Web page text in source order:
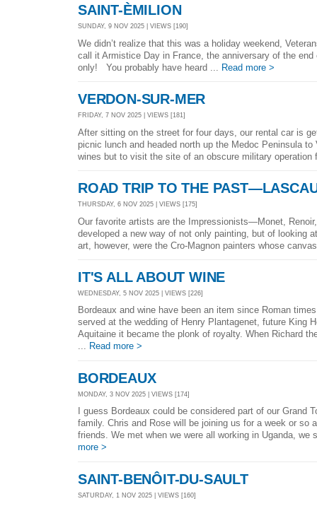
SAINT-ÈMILION
SUNDAY, 9 NOV 2025 | VIEWS [190]
We didn’t realize that this was a holiday weekend,
call it Armistice Day in France, the anniversary of the end
only! You probably have heard ... Read more >
VERDON-SUR-MER
FRIDAY, 7 NOV 2025 | VIEWS [181]
After sitting on the street for four days, our rental car is
picnic lunch and headed north up the Medoc Peninsula to
wines but to visit the site of an obscure military
ROAD TRIP TO THE
THURSDAY, 6 NOV 2025 | VIEWS [175]
Our favorite artists are the Impressionists—Monet,
developed a new way of not only painting, but of looking
art, however, were the Cro-Magnon painters whose
IT'S ALL ABOUT WINE
WEDNESDAY, 5 NOV 2025 | VIEWS [226]
Bordeaux and wine have been an item since Roman
served at the wedding of Henry Plantagenet, future King
Aquitaine it became the plonk of royalty. When Richard
... Read more >
BORDEAUX
MONDAY, 3 NOV 2025 | VIEWS [174]
I guess Bordeaux could be considered part of our Grand
family. Chris and Rose will be joining us for a week or so
friends. We met when we were all working in Uganda,
more >
SAINT-BENÔIT-DU-SAULT
SATURDAY, 1 NOV 2025 | VIEWS [160]